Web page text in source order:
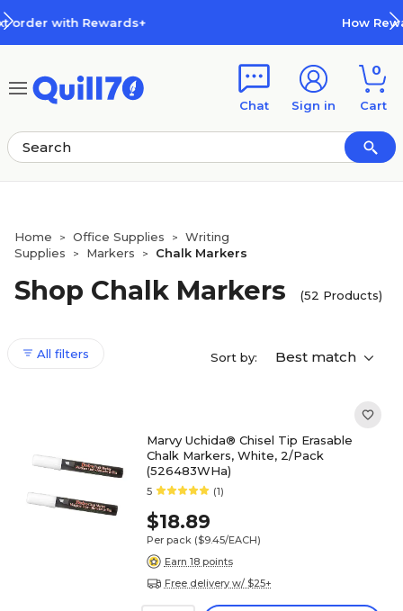
Chat Sign in
0
Cart
Home > Office Supplies >
Writing
Supplies
> Markers > Chalk Markers
Shop Chalk Markers (52 Products)
All filters Sort by: Best match
Marvy Uchida® Chisel Tip Erasable
Chalk Markers, White, 2/Pack
(526483WHa)
5 (1)
$18.89
Per pack ($9.45/EACH)
Earn 18 points
Free delivery w/ $25+